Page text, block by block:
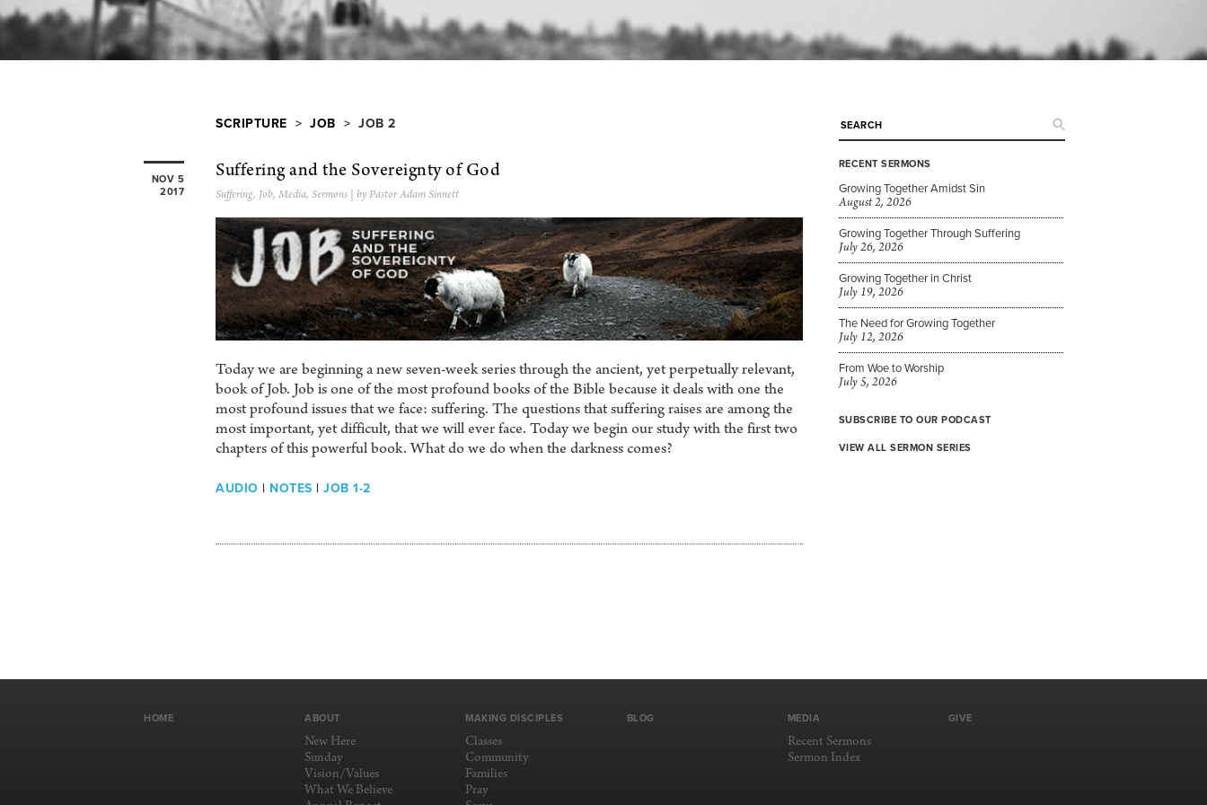
RECENT SERMONS
Growing Together Amidst Sin
August 2, 2026
Growing Together Through Suffering
July 26, 2026
Growing Together in Christ
July 19, 2026
The Need for Growing Together
July 12, 2026
From Woe to Worship
July 5, 2026
SUBSCRIBE TO OUR PODCAST
VIEW ALL SERMON SERIES
SCRIPTURE > JOB > JOB 2
NOV 5
2017
Suffering and the Sovereignty of God
Suffering, Job, Media, Sermons | by Pastor Adam Sinnett
Today we are beginning a new seven-week series through the ancient, yet perpetually relevant,
book of Job. Job is one of the most profound books of the Bible because it deals with one the
most profound issues that we face: suffering. The questions that suffering raises are among the
most important, yet difficult, that we will ever face. Today we begin our study with the first two
chapters of this powerful book. What do we do when the darkness comes?
AUDIO | NOTES | JOB 1-2
HOME ABOUT
New Here
Sunday
Vision/Values
What We Believe
MAKING DISCIPLES
Classes
Community
Families
Pray
BLOG MEDIA
Recent Sermons
Sermon Index
GIVE